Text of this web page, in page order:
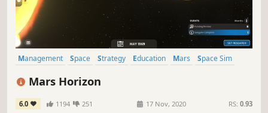
Management Space Strategy Education Mars
Space Sim
Mars Horizon
6.0 1194 251 17 Nov, 2020 RS: 0.93